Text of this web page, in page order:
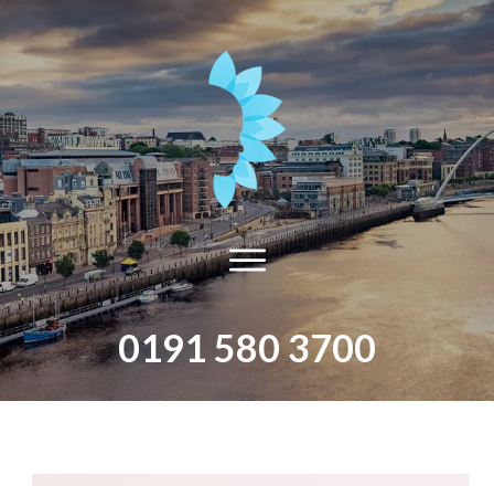
0191 580 3700